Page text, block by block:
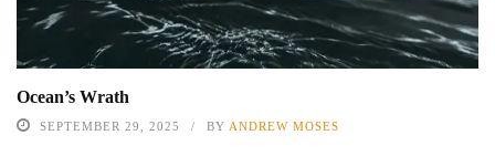
Ocean’s Wrath
SEPTEMBER 29, 2025 BY ANDREW MOSES